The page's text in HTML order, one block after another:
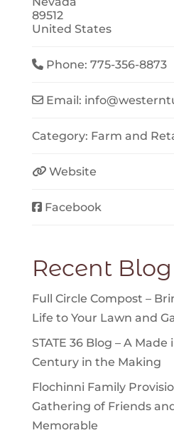
89512
United States
Phone:775-356-8873
Email: info@
Category: Farm and
Website
Facebook
Recent
Full Circle Compost –
Life to Your Lawn and
STATE 36 Blog – A
Century in the Making
Flochinni Family
Gathering of Friends
Memorable